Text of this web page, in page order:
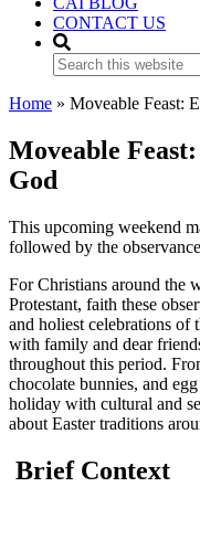
CONTACT US
Search
this
website
Home » Moveable Feast:
Moveable
God
This upcoming weekend
followed by the
For Christians around the
Protestant, faith these
and holiest celebrations of
with family and dear
throughout this period.
chocolate bunnies, and
holiday with cultural and
about Easter traditions
Brief Context